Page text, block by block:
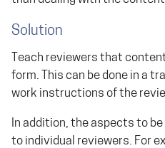
Solution
Teach reviewers that
form. This can be done in a
work instructions of the
In addition, the aspects to
to individual reviewers. For